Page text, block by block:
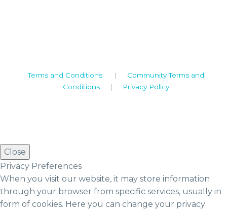
Terms and Conditions | Community Terms and
Conditions | Privacy Policy
Close
Privacy Preferences
When you visit our website, it may store information
through your browser from specific services, usually in
form of cookies. Here you can change your privacy